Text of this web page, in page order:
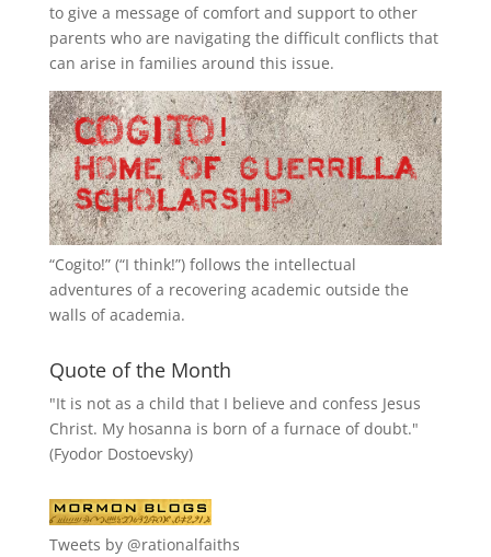
to give a message of comfort and support to other
parents who are navigating the difficult conflicts that
can arise in families around this issue.
“Cogito!” (“I think!”) follows the intellectual
adventures of a recovering academic outside the
walls of academia.
Quote of the Month
"It is not as a child that I believe and confess Jesus
Christ. My hosanna is born of a furnace of doubt."
(Fyodor Dostoevsky)
Tweets by @rationalfaiths